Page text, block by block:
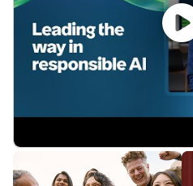
For® and World's Most
Explore your future career